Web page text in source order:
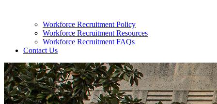
Workforce Recruitment Policy
Workforce Recruitment Resources
Workforce Recruitment FAQs
Contact Us